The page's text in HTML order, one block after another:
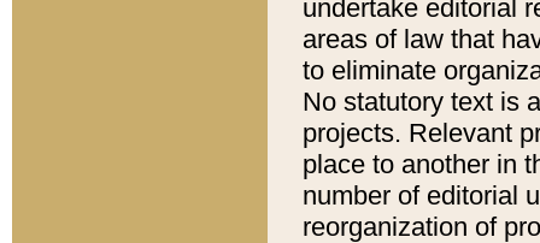
undertake editorial
areas of law that
to eliminate
No statutory text is
projects. Relevant
place to another in
number of editorial
reorganization of